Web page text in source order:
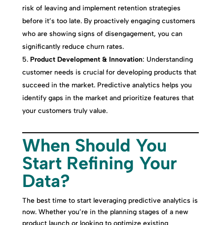
risk of leaving and implement retention strategies
before it’s too late. By proactively engaging customers
who are showing signs of disengagement, you can
significantly reduce churn rates.
Product Development & Innovation: Understanding
customer needs is crucial for developing products that
succeed in the market. Predictive analytics helps you
identify gaps in the market and prioritize features that
your customers truly value.
When Should You
Start Refining Your
Data?
The best time to start leveraging predictive analytics is
now. Whether you’re in the planning stages of a new
product launch or looking to optimize existing